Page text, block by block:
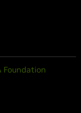
Foundation